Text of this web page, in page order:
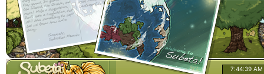
7:44:39 AM